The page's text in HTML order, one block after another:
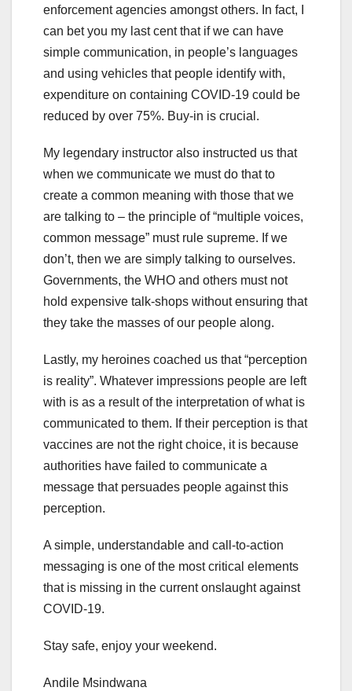
enforcement agencies amongst others. In fact, I
can bet you my last cent that if we can have
simple communication, in people’s languages
and using vehicles that people identify with,
expenditure on containing COVID-19 could be
reduced by over 75%. Buy-in is crucial.
My legendary instructor also instructed us that
when we communicate we must do that to
create a common meaning with those that we
are talking to – the principle of “multiple voices,
common message” must rule supreme. If we
don’t, then we are simply talking to ourselves.
Governments, the WHO and others must not
hold expensive talk-shops without ensuring that
they take the masses of our people along.
Lastly, my heroines coached us that “perception
is reality”. Whatever impressions people are left
with is as a result of the interpretation of what is
communicated to them. If their perception is that
vaccines are not the right choice, it is because
authorities have failed to communicate a
message that persuades people against this
perception.
A simple, understandable and call-to-action
messaging is one of the most critical elements
that is missing in the current onslaught against
COVID-19.
Stay safe, enjoy your weekend.
Andile Msindwana